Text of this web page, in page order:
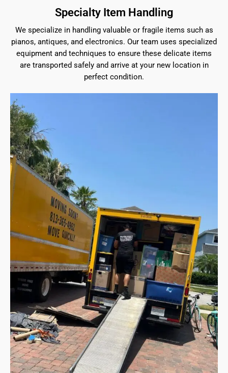
Specialty Item Handling
We specialize in handling valuable or fragile items such as
pianos, antiques, and electronics. Our team uses specialized
equipment and techniques to ensure these delicate items
are transported safely and arrive at your new location in
perfect condition.